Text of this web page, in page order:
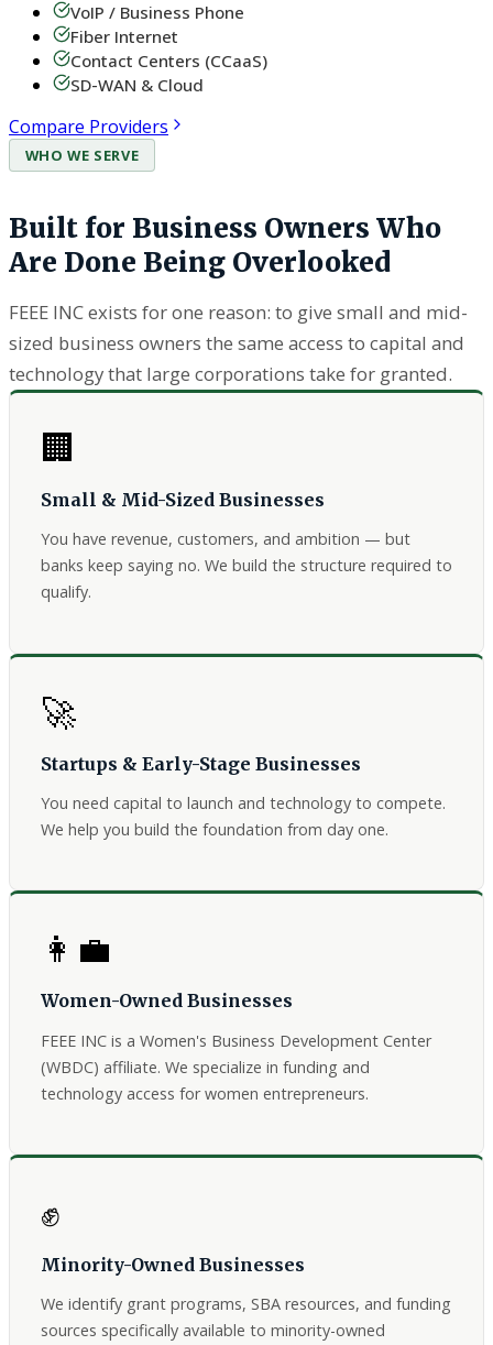
VoIP / Business Phone
Fiber Internet
Contact Centers (CCaaS)
SD-WAN & Cloud
Compare Providers
WHO WE SERVE
Built for Business Owners Who
Are Done Being Overlooked
FEEE INC exists for one reason: to give small and mid-
sized business owners the same access to capital and
technology that large corporations take for granted.
🏢
Small & Mid-Sized Businesses
You have revenue, customers, and ambition — but
banks keep saying no. We build the structure required to
qualify.
🚀
Startups & Early-Stage Businesses
You need capital to launch and technology to compete.
We help you build the foundation from day one.
👩‍💼
Women-Owned Businesses
FEEE INC is a Women's Business Development Center
(WBDC) affiliate. We specialize in funding and
technology access for women entrepreneurs.
✊
Minority-Owned Businesses
We identify grant programs, SBA resources, and funding
sources specifically available to minority-owned